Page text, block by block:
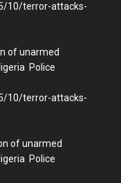
10/terror-attacks-
of unarmed
Police
10/terror-attacks-
of unarmed
Police